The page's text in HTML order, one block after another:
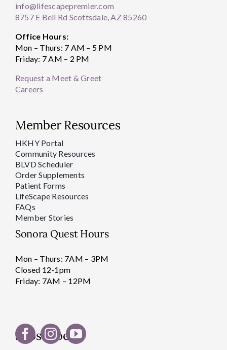
info@lifescapepremier.com
8757 E Bell Rd Scottsdale, AZ 85260
Office Hours:
Mon – Thurs: 7 AM – 5 PM
Friday: 7 AM – 2 PM
Request a Meet & Greet
Careers
Member Resources
HKHY Portal
Community Resources
BLVD Scheduler
Order Supplements
Patient Forms
LifeScape Resources
FAQs
Member Stories
Sonora Quest Hours
Mon – Thurs: 7AM – 3PM
Closed 12-1pm
Friday: 7AM – 12PM
Subscribe